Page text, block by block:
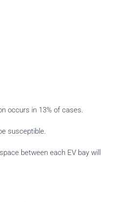
occurs in 13% of cases.
susceptible.
between each EV bay will